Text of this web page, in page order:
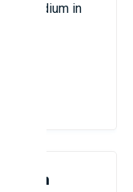
stadium in